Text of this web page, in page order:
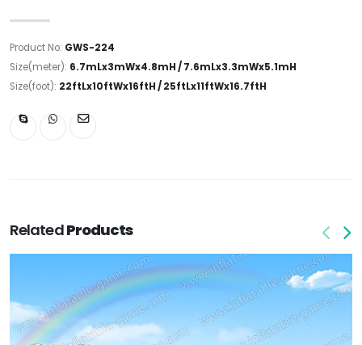
Product No: GWS-224
Size(meter): 6.7mLx3mWx4.8mH / 7.6mLx3.3mWx5.1mH
Size(foot): 22ftLx10ftWx16ftH / 25ftLx11ftWx16.7ftH
RelatedProducts